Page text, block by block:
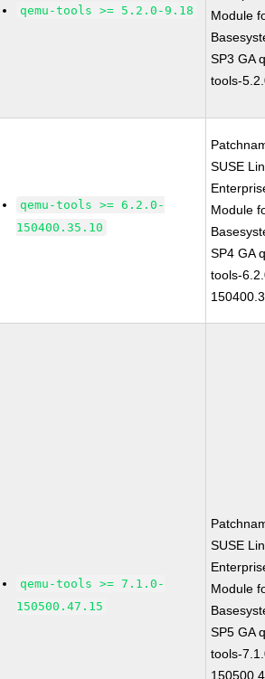
qemu-tools >= 5.2.0-9.18
Module
SP3 GA
tools-
qemu-tools >= 6.2.0-
150400.35.10
SUSE
Module
SP4 GA
tools-
qemu-tools >= 7.1.0-
150500.47.15
SUSE
Module
SP5 GA
tools-